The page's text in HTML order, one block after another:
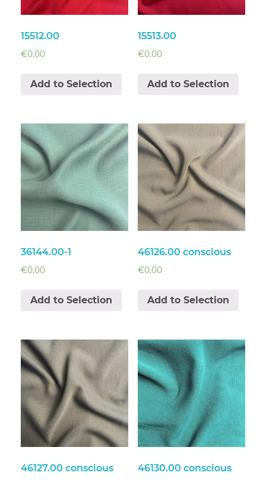
15512.00
€0.00
Add to Selection
15513.00
€0.00
Add to Selection
36144.00-1
€0.00
Add to Selection
46126.00 conscious
€0.00
Add to Selection
46127.00 conscious 46130.00 conscious